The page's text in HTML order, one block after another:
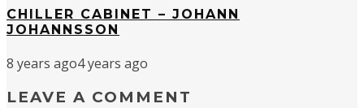
CHILLER CABINET – JOHANN
JOHANNSSON
8 years ago4 years ago
LEAVE A COMMENT